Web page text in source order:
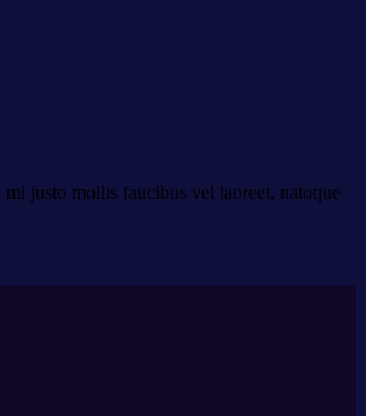
justo mollis faucibus vel laoreet, natoque